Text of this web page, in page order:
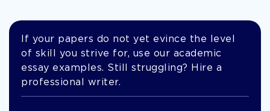
If your papers do not yet evince the level
of skill you strive for, use our academic
essay examples. Still struggling? Hire a
professional writer.